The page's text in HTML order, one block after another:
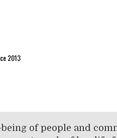
2013
of people and